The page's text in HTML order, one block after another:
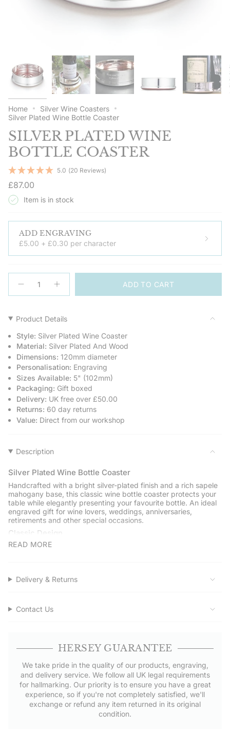
Home
Silver Wine Coasters
Silver Plated Wine Bottle Coaster
SILVER PLATED WINE
BOTTLE COASTER
5.0 (20 Reviews)
Regular
price
£87.00
Item is in stock
ADD ENGRAVING
£5.00 + £0.30 per character
<span
class=\"quantity-
{{
}}
</span>
in
cart",
"decrease"=>"Decrease
quantity
for
{{
product
of
quantity
}}",
"minimum_of"=>"Minimum
of
{{
quantity
}}",
"maximum_of"=>"Maximum
quantity
}}"}
Decrease
quantity
Plated
Wine
Coaster
button
Silver
Plated
Bottle
Coaster">
ADD TO CART
Product Details
Style: Silver Plated Wine Coaster
Material: Silver Plated And Wood
Dimensions: 120mm diameter
Personalisation: Engraving
Sizes Available: 5" (102mm)
Packaging: Gift boxed
Delivery: UK free over £50.00
Returns: 60 day returns
Value: Direct from our workshop
Description
Silver Plated Wine Bottle Coaster
Handcrafted with a bright silver-plated finish and a rich sapele
mahogany base, this classic wine bottle coaster protects your
table while elegantly presenting your favourite bottle. An ideal
engraved gift for wine lovers, weddings, anniversaries,
retirements and other special occasions.
Classic Design
Measuring 120mm (5 inches) in diameter, the coaster is
Engraving
silver-plated items cannot be returned.
Presented in a Hersey & Son gift box with a polishing cloth and
care card.
Service Assured
Shop directly from Hersey & Son Silversmiths. Free UK delivery
on orders over £50.00.
READ MORE
Delivery & Returns
Contact Us
HERSEY GUARANTEE
We take pride in the quality of our products, engraving,
and delivery service. We follow all UK legal requirements
for hallmarking. Our priority is to ensure you have a great
experience, so if you're not completely satisfied, we'll
exchange or refund any item returned in its original
condition.